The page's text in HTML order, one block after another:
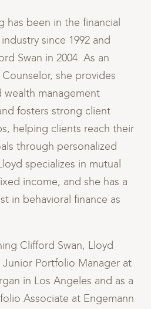
has been in the financial
since 1992 and
Swan in 2004. As an
she provides
wealth management
fosters strong client
helping clients reach their
through personalized
specializes in mutual
income, and she has a
in behavioral finance as
Clifford Swan, Lloyd
Junior Portfolio Manager at
in Los Angeles and as a
Associate at Engemann